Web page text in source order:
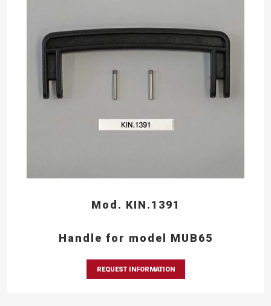
Mod. KIN.1391
Handle for model MUB65
REQUEST INFORMATION